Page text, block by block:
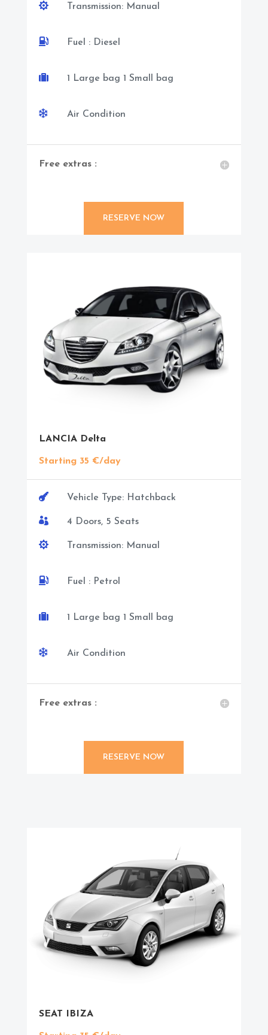
 Transmission: Manual
 Fuel : Diesel
 1 Large bag 1 Small bag
 Air Condition
Free extras :
RESERVE NOW
LANCIA Delta
Starting 35 €/day
 Vehicle Type: Hatchback
 4 Doors, 5 Seats
 Transmission: Manual
 Fuel : Petrol
 1 Large bag 1 Small bag
 Air Condition
Free extras :
RESERVE NOW
SEAT IBIZA